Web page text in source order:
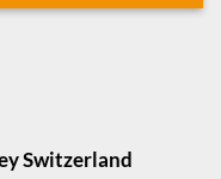
Switzerland